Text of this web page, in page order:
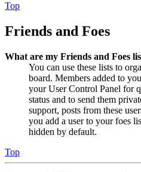
Top
Friends and Foes
What are my Friends and Foes
You can use these lists to
board. Members added to
your User Control Panel for
status and to send them
support, posts from these
you add a user to your foes
hidden by default.
Top